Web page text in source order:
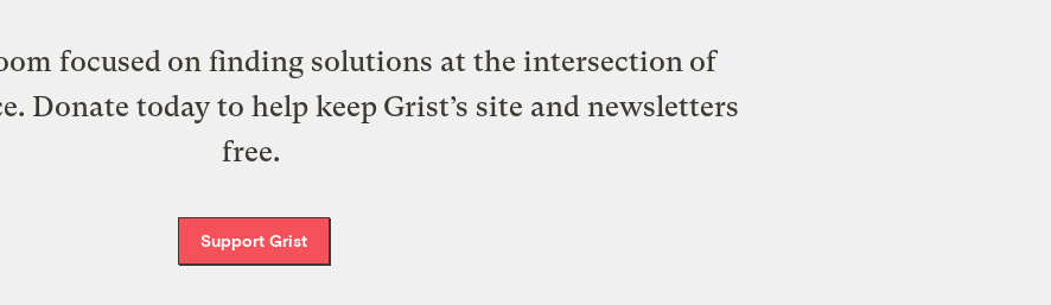
focused on finding solutions at the intersection of
Donate today to help keep Grist’s site and newsletters
free.
Support Grist